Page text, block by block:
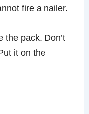
fire a nailer.
the pack. Don’t
it on the